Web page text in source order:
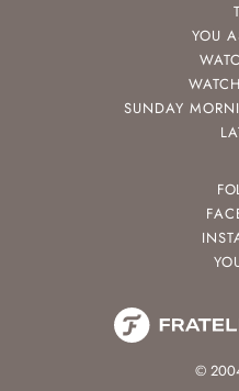
YOU
SUNDAY
©